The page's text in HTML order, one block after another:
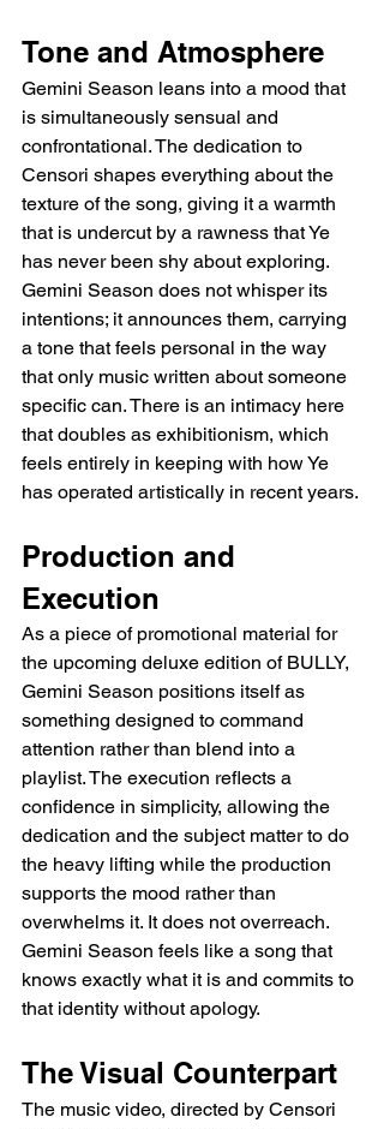
Tone and Atmosphere
Gemini Season leans into a mood that
is simultaneously sensual and
confrontational. The dedication to
Censori shapes everything about the
texture of the song, giving it a warmth
that is undercut by a rawness that Ye
has never been shy about exploring.
Gemini Season does not whisper its
intentions; it announces them, carrying
a tone that feels personal in the way
that only music written about someone
specific can. There is an intimacy here
that doubles as exhibitionism, which
feels entirely in keeping with how Ye
has operated artistically in recent years.
Production and
Execution
As a piece of promotional material for
the upcoming deluxe edition of BULLY,
Gemini Season positions itself as
something designed to command
attention rather than blend into a
playlist. The execution reflects a
confidence in simplicity, allowing the
dedication and the subject matter to do
the heavy lifting while the production
supports the mood rather than
overwhelms it. It does not overreach.
Gemini Season feels like a song that
knows exactly what it is and commits to
that identity without apology.
The Visual Counterpart
The music video, directed by Censori